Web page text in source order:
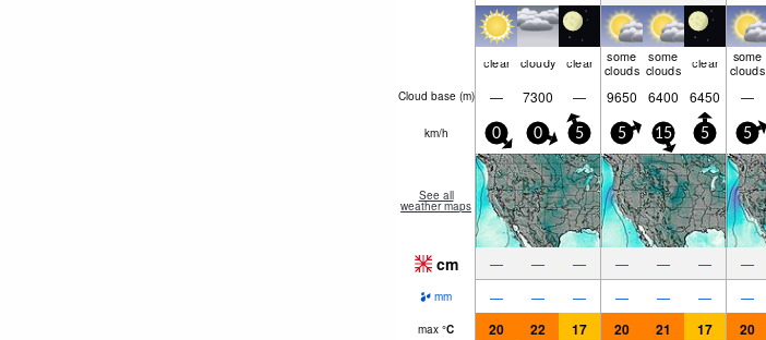
clear cloudy clear some
clouds
some
clouds clear some
clouds
Cloud base (m) — 7300 — 9650 6400 6450 —
km/h 0 0 5 5 15 5 5
See all
weather maps
cm — — — — — — —
mm — — — — — — —
max °C 20 22 17 20 21 17 20